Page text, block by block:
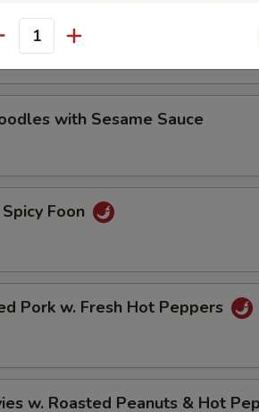
with Hot Chili Sauce
with Sesame Sauce
Foon
Pork w. Fresh Hot Peppers
w. Roasted Peanuts & Hot